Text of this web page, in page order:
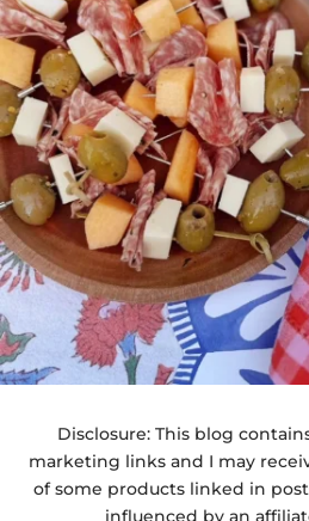
Disclosure: This blog
marketing links and I may
of some products linked in
influenced by an